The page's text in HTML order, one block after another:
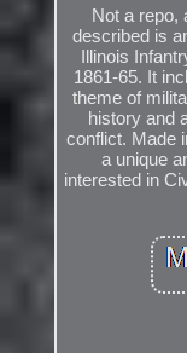
Not a repo,
described is
Illinois
1861-65. It
theme of
history and
conflict. Made
a unique
interested in